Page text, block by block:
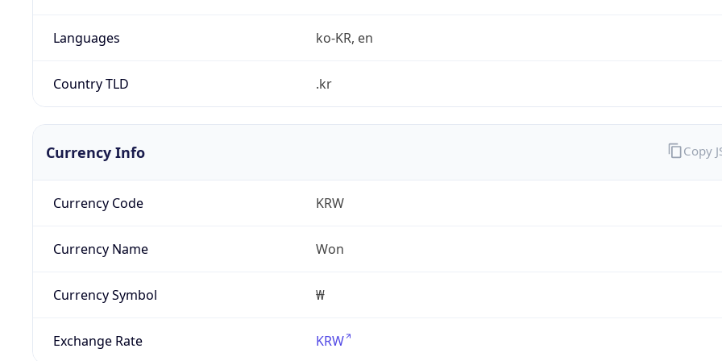
Languages ko-KR, en
Country TLD .kr
Currency Info
Currency Code KRW
Currency Name Won
Currency Symbol ₩
Exchange Rate KRW
Copy